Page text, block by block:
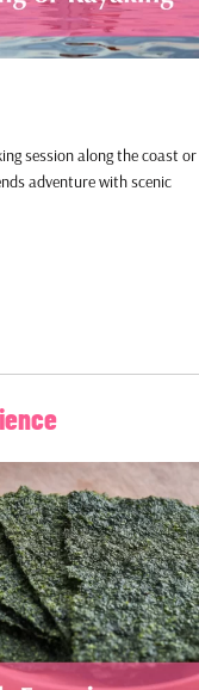
session along the coast or
adventure with scenic